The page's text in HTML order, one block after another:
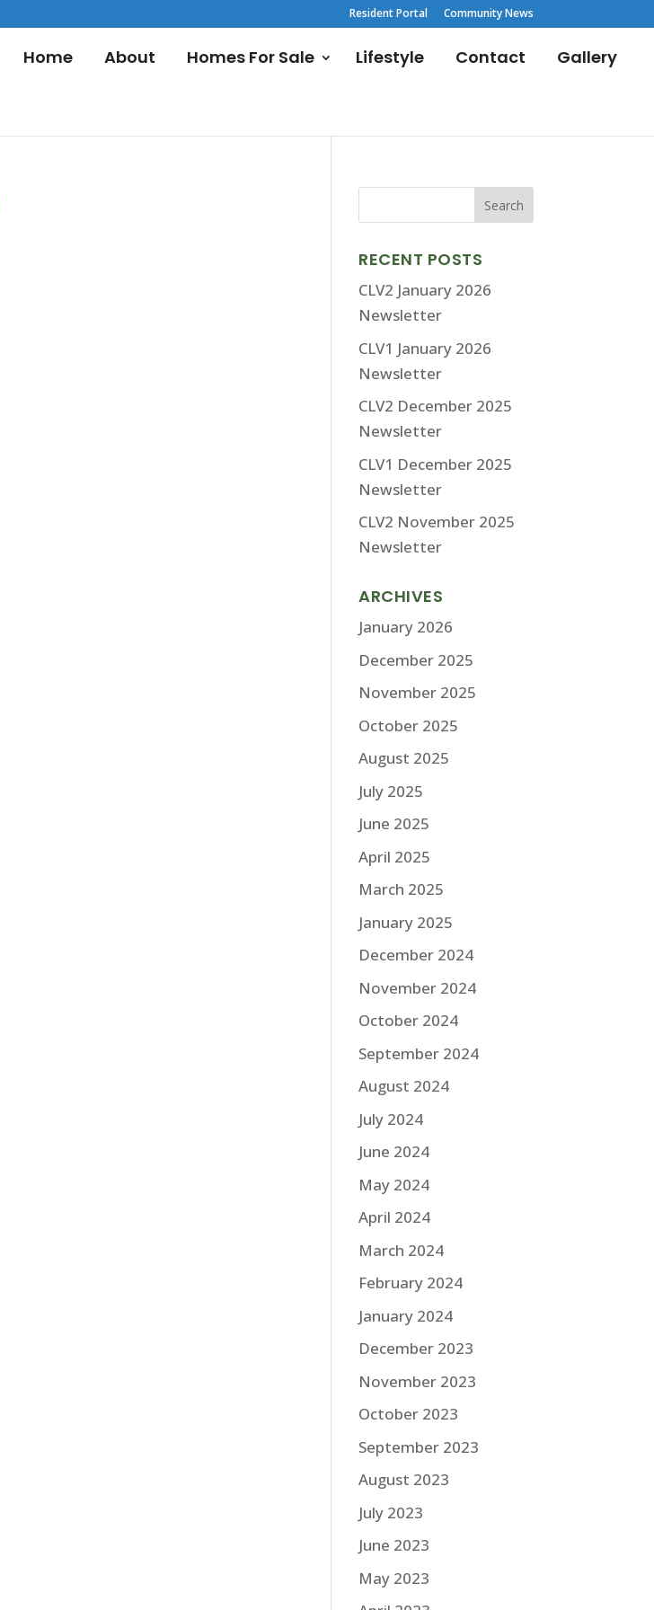
Resident Portal Community News
Home About Homes For Sale Lifestyle Contact Gallery
RECENT POSTS
CLV2 January 2026
Newsletter
CLV1 January 2026
Newsletter
CLV2 December 2025
Newsletter
CLV1 December 2025
Newsletter
CLV2 November 2025
Newsletter
ARCHIVES
January 2026
December 2025
November 2025
October 2025
August 2025
July 2025
June 2025
April 2025
March 2025
January 2025
December 2024
November 2024
October 2024
September 2024
August 2024
July 2024
June 2024
May 2024
April 2024
March 2024
February 2024
January 2024
December 2023
November 2023
October 2023
September 2023
August 2023
July 2023
June 2023
May 2023